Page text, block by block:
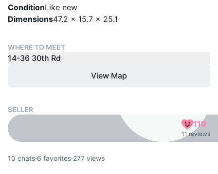
ConditionLike new
Dimensions47.2 x 15.7 x 25.1
WHERE TO MEET
14-36 30th Rd
View Map
SELLER
119
11 reviews
10 chats·6 favorites·277 views